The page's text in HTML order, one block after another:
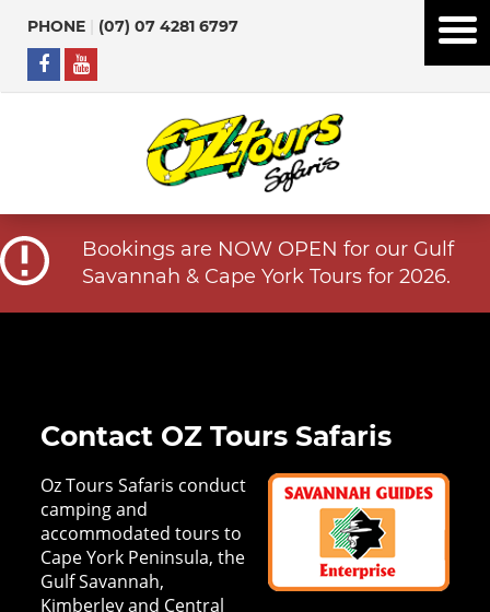
PHONE (07) 07 4281 6797
Bookings are NOW OPEN for our Gulf
Savannah & Cape York Tours for 2026.
Contact OZ Tours Safaris
Oz Tours Safaris conduct
camping and
accommodated tours to
Cape York Peninsula, the
Gulf Savannah,
Kimberley and Central